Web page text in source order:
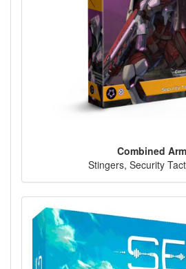
Combined
Stingers, Security